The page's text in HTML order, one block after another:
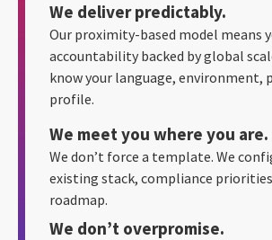
We deliver predictably.
Our proximity-based model means
accountability backed by global
know your language, environment,
profile.
We meet you where you are.
We don’t force a template. We
existing stack, compliance
roadmap.
We don’t overpromise.